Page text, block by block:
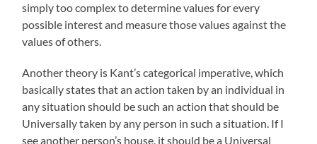
simply too complex to determine values for every
possible interest and measure those values against the
values of others.
Another theory is Kant’s categorical imperative, which
basically states that an action taken by an individual in
any situation should be such an action that should be
Universally taken by any person in such a situation. If I
see another person’s house, it should be a Universal